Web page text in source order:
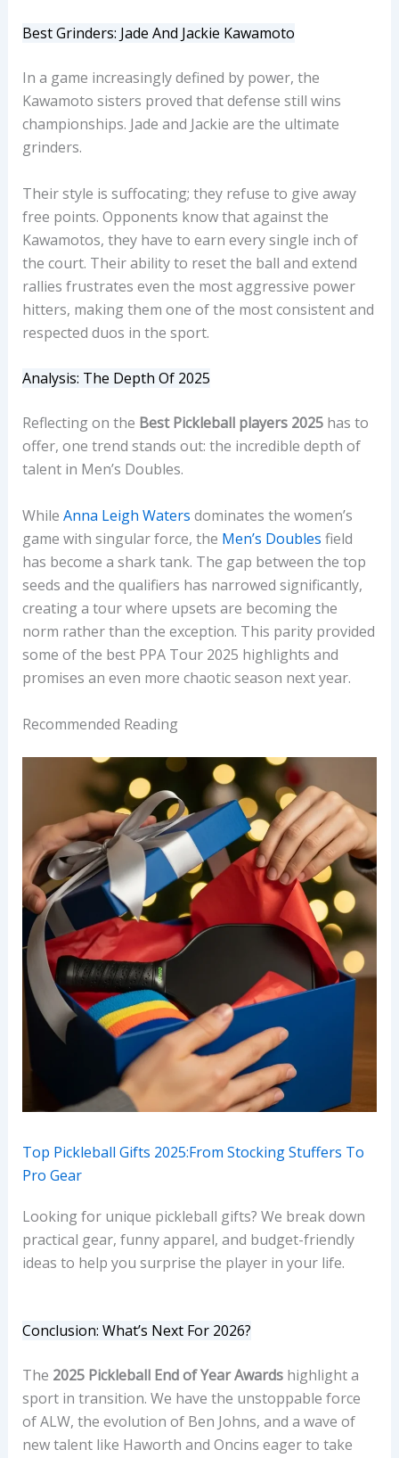
Best Grinders: Jade And Jackie Kawamoto
In a game increasingly defined by power, the
Kawamoto sisters proved that defense still wins
championships. Jade and Jackie are the ultimate
grinders.
Their style is suffocating; they refuse to give away
free points. Opponents know that against the
Kawamotos, they have to earn every single inch of
the court. Their ability to reset the ball and extend
rallies frustrates even the most aggressive power
hitters, making them one of the most consistent and
respected duos in the sport.
Analysis: The Depth Of 2025
Reflecting on the Best Pickleball players 2025has to
offer, one trend stands out: the incredible depth of
talent in Men’s Doubles.
While Anna Leigh Waters dominates the women’s
game with singular force, the Men’s Doubles field
has become a shark tank. The gap between the top
seeds and the qualifiers has narrowed significantly,
creating a tour where upsets are becoming the
norm rather than the exception. This parity provided
some of the best PPA Tour 2025 highlights and
promises an even more chaotic season next year.
Recommended Reading
Top Pickleball Gifts 2025:From Stocking Stuffers To
Pro Gear
Looking for unique pickleball gifts? We break down
practical gear, funny apparel, and budget-friendly
ideas to help you surprise the player in your life.
Conclusion: What’s Next For 2026?
The 2025 Pickleball End of Year Awardshighlight a
sport in transition. We have the unstoppable force
of ALW, the evolution of Ben Johns, and a wave of
new talent like Haworth and Oncins eager to take